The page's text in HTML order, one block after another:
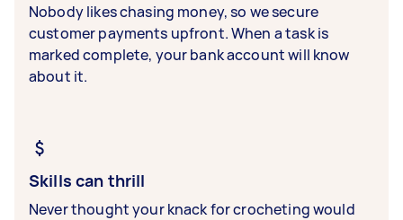
Nobody likes chasing money, so we secure
customer payments upfront. When a task is
marked complete, your bank account will know
about it.
Skills can thrill
Never thought your knack for crocheting would